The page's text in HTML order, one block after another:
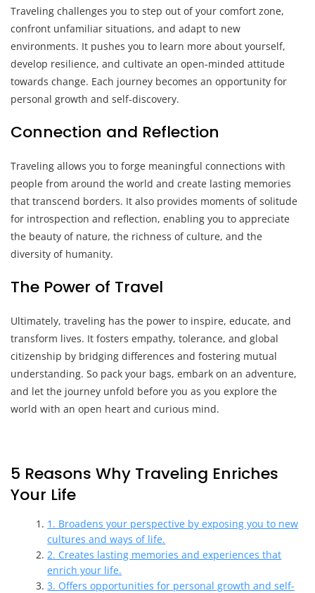
Traveling challenges you to step out of your comfort zone,
confront unfamiliar situations, and adapt to new
environments. It pushes you to learn more about yourself,
develop resilience, and cultivate an open-minded attitude
towards change. Each journey becomes an opportunity for
personal growth and self-discovery.
Connection and Reflection
Traveling allows you to forge meaningful connections with
people from around the world and create lasting memories
that transcend borders. It also provides moments of solitude
for introspection and reflection, enabling you to appreciate
the beauty of nature, the richness of culture, and the
diversity of humanity.
The Power of Travel
Ultimately, traveling has the power to inspire, educate, and
transform lives. It fosters empathy, tolerance, and global
citizenship by bridging differences and fostering mutual
understanding. So pack your bags, embark on an adventure,
and let the journey unfold before you as you explore the
world with an open heart and curious mind.
5 Reasons Why Traveling Enriches
Your Life
1. Broadens your perspective by exposing you to new
cultures and ways of life.
2. Creates lasting memories and experiences that
enrich your life.
3. Offers opportunities for personal growth and self-